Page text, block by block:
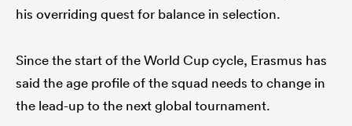
his overriding quest for balance in selection.
Since the start of the World Cup cycle, Erasmus has
said the age profile of the squad needs to change in
the lead-up to the next global tournament.